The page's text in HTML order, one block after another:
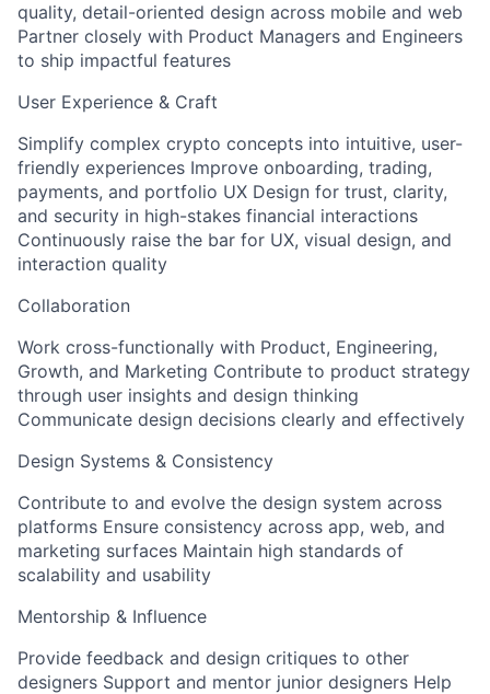
quality, detail-oriented design across mobile and web
Partner closely with Product Managers and Engineers
to ship impactful features
User Experience & Craft
Simplify complex crypto concepts into intuitive, user-
friendly experiences Improve onboarding, trading,
payments, and portfolio UX Design for trust, clarity,
and security in high-stakes financial interactions
Continuously raise the bar for UX, visual design, and
interaction quality
Collaboration
Work cross-functionally with Product, Engineering,
Growth, and Marketing Contribute to product strategy
through user insights and design thinking
Communicate design decisions clearly and effectively
Design Systems & Consistency
Contribute to and evolve the design system across
platforms Ensure consistency across app, web, and
marketing surfaces Maintain high standards of
scalability and usability
Mentorship & Influence
Provide feedback and design critiques to other
designers Support and mentor junior designers Help